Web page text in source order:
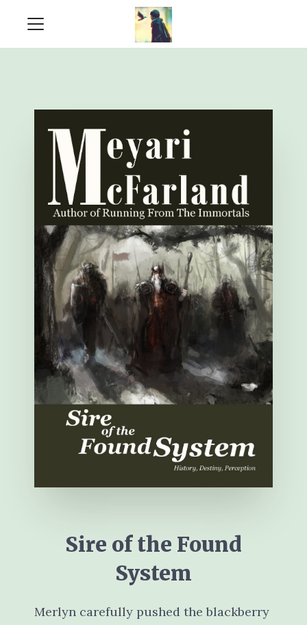
Sire of the Found
System
Merlyn carefully pushed the blackberry